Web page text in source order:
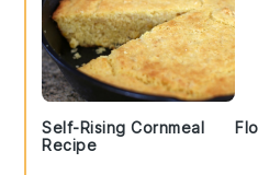
Self-Rising Cornmeal
Recipe